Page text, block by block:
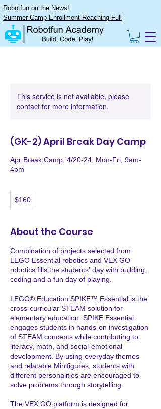
Robotfun on the News!
Summer Camp Enrollment Reaching Full
This service is not available, please
contact for more information.
(GK-2) April Break Day Camp
Apr Break Camp, 4/20-24, Mon-Fri, 9am-
4pm
US$160
About the Course
Combination of projects selected from
LEGO Essential robotics and VEX GO
robotics fills the students' day with building,
coding and a fun day of playing.
LEGO® Education SPIKE™ Essential is the
cross-curricular STEAM solution for
elementary education. SPIKE Essential
engages students in hands-on investigation
of STEAM concepts while contributing to
literacy, math, and social-emotional
development. By using everyday themes
and relatable Minifigures, students with
different personalities are encouraged to
solve problems through storytelling.
The VEX GO platform is designed for